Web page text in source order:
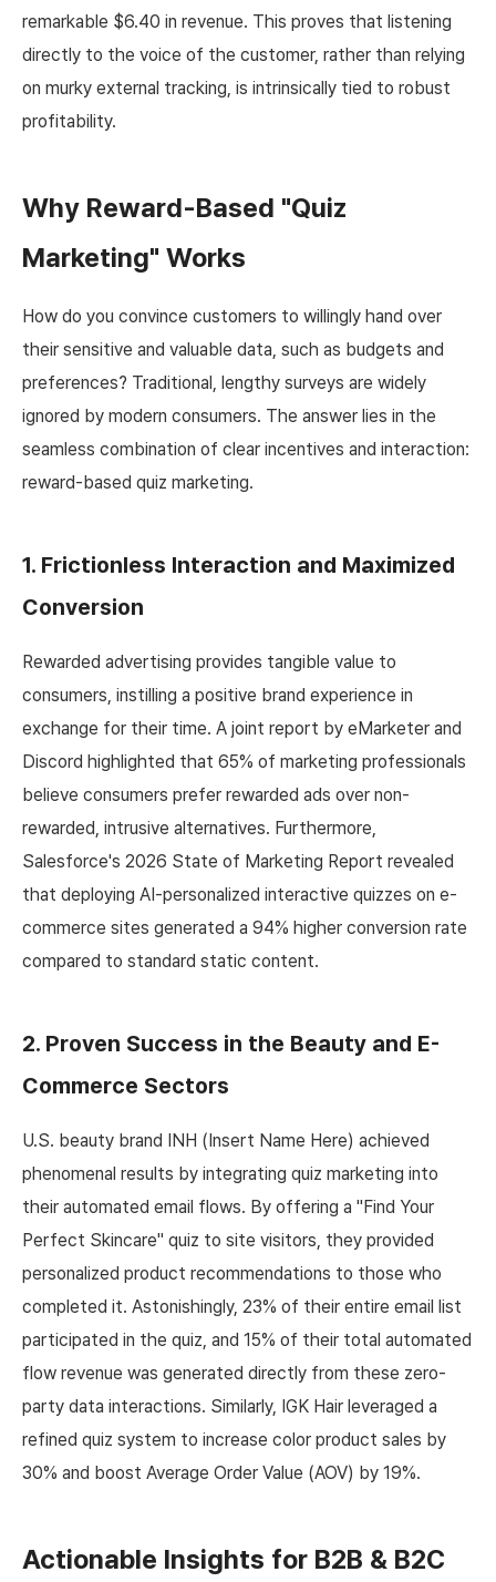
remarkable $6.40 in revenue. This proves that listening
directly to the voice of the customer, rather than relying
on murky external tracking, is intrinsically tied to robust
profitability.
Why Reward-Based "Quiz
Marketing" Works
How do you convince customers to willingly hand over
their sensitive and valuable data, such as budgets and
preferences? Traditional, lengthy surveys are widely
ignored by modern consumers. The answer lies in the
seamless combination of clear incentives and interaction:
reward-based quiz marketing.
1. Frictionless Interaction and Maximized
Conversion
Rewarded advertising provides tangible value to
consumers, instilling a positive brand experience in
exchange for their time. A joint report by eMarketer and
Discord highlighted that 65% of marketing professionals
believe consumers prefer rewarded ads over non-
rewarded, intrusive alternatives. Furthermore,
Salesforce's 2026 State of Marketing Report revealed
that deploying AI-personalized interactive quizzes on e-
commerce sites generated a 94% higher conversion rate
compared to standard static content.
2. Proven Success in the Beauty and E-
Commerce Sectors
U.S. beauty brand INH (Insert Name Here) achieved
phenomenal results by integrating quiz marketing into
their automated email flows. By offering a "Find Your
Perfect Skincare" quiz to site visitors, they provided
personalized product recommendations to those who
completed it. Astonishingly, 23% of their entire email list
participated in the quiz, and 15% of their total automated
flow revenue was generated directly from these zero-
party data interactions. Similarly, IGK Hair leveraged a
refined quiz system to increase color product sales by
30% and boost Average Order Value (AOV) by 19%.
Actionable Insights for B2B & B2C